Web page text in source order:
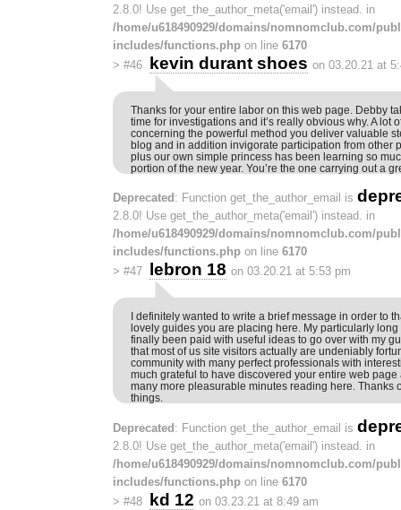
2.8.0! Use get_the_author_meta('email') instead. in
/home/u618490929/domains/nomnomclub.com/
includes/functions.php on line 6170
> #46 kevin durant shoes on 03.20.21 at
Thanks for your entire labor on this web page. Debby
time for investigations and it’s really obvious why. A lot
concerning the powerful method you deliver valuable
blog and in addition invigorate participation from other
plus our own simple princess has been learning so
portion of the new year. You’re the one carrying out a
Deprecated : Function get_the_author_email is
2.8.0! Use get_the_author_meta('email') instead. in
/home/u618490929/domains/nomnomclub.com/
includes/functions.php on line 6170
> #47 lebron 18 on 03.20.21 at 5:53 pm
I definitely wanted to write a brief message in order to
lovely guides you are placing here. My particularly
finally been paid with useful ideas to go over with my
that most of us site visitors actually are undeniably
community with many perfect professionals with
much grateful to have discovered your entire web page
many more pleasurable minutes reading here. Thanks
things.
Deprecated: Function get_the_author_email is
2.8.0! Use get_the_author_meta('email') instead. in
/home/u618490929/domains/nomnomclub.com/
includes/functions.php on line 6170
> #48 kd 12 on 03.23.21 at 8:49 am